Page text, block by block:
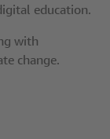
education.
with
change.